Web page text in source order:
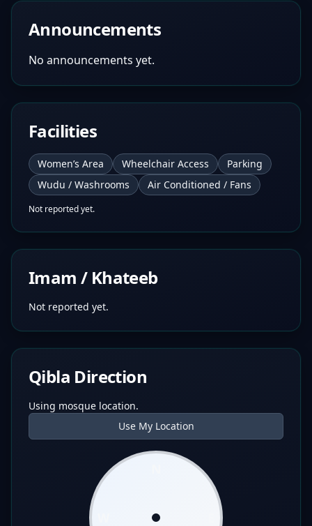
Announcements
No announcements yet.
Facilities
Women’s Area Wheelchair Access
Parking
Wudu / Washrooms
Air Conditioned / Fans
Not reported yet.
Imam / Khateeb
Not reported yet.
Qibla Direction
Using mosque location.
Use My Location